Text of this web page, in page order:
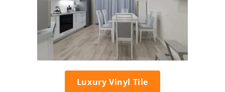
Luxury Vinyl Tile